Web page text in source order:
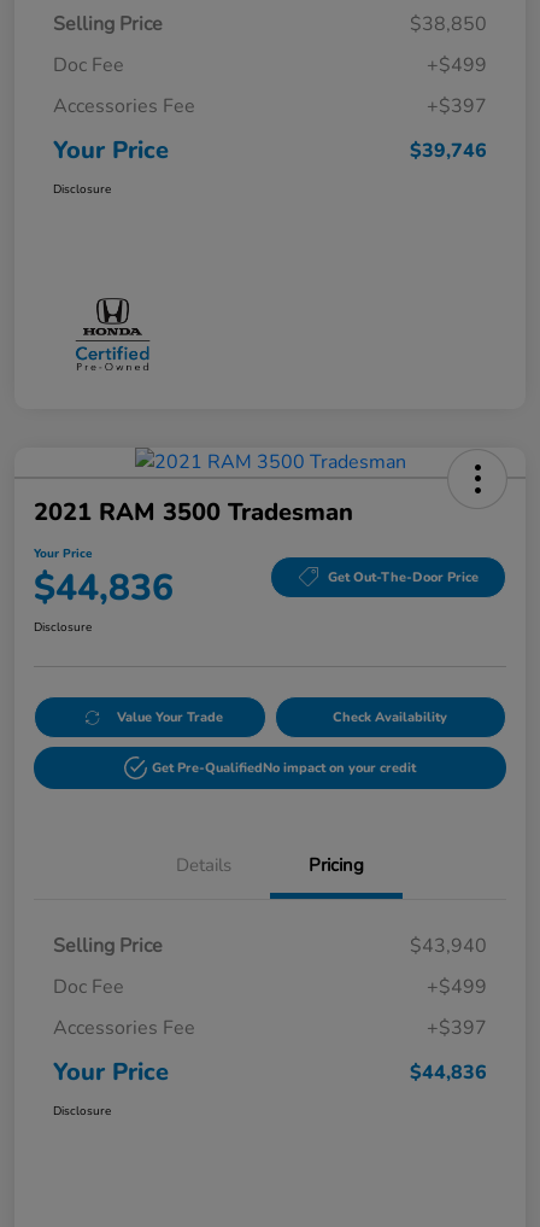
Selling Price
$38,850
Doc Fee
+$499
Accessories Fee
+$397
Your Price $39,746
Disclosure
2021 RAM 3500 Tradesman
Your Price
$44,836 Get Out-The-Door Price
Disclosure
Value Your Trade Check Availability
Get Pre-QualifiedNo impact on your credit
Details Pricing
Selling Price
$43,940
Doc Fee
+$499
Accessories Fee
+$397
Your Price $44,836
Disclosure